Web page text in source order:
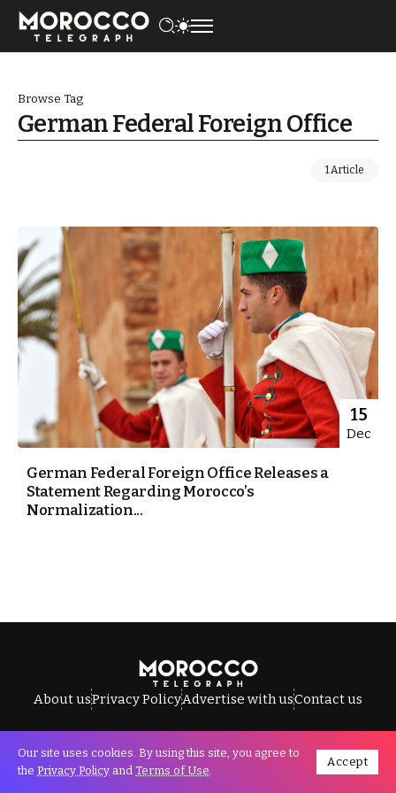
Browse Tag
German Federal Foreign Office
1 Article
15
Dec
German Federal Foreign Office Releases a
Statement Regarding Morocco’s
Normalization...
About usPrivacy PolicyAdvertise with usContact us
All Rights Reserved © Morocco Telegraph.
Our site uses cookies. By using this site, you agree to
the Privacy Policy and Terms of Use.
Accept